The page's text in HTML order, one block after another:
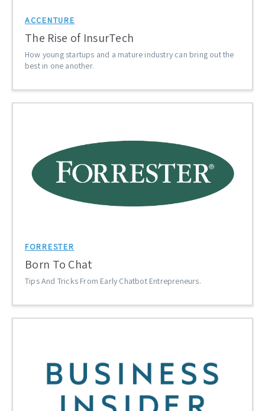
ACCENTURE
The Rise of InsurTech
How young startups and a mature industry can bring out the
best in one another.
FORRESTER
Born To Chat
Tips And Tricks From Early Chatbot Entrepreneurs.